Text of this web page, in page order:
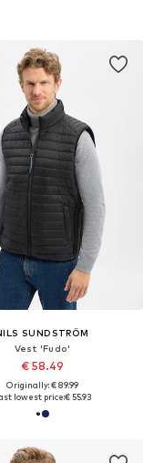
SUNDSTRÖM
Vest 'Fudo'
€ 58.49
Originally: € 89.99
lowest price:€ 55.93